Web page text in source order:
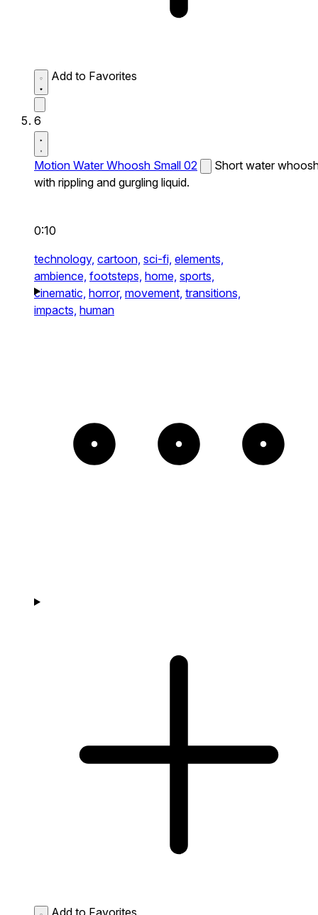
Add to Favorites
6
Motion Water Whoosh Small 02
Short water
with rippling and gurgling liquid.
0:10
technology, cartoon, sci-fi, elements,
ambience, footsteps, home, sports,
cinematic, horror, movement, transitions,
impacts, human
Add to Favorites